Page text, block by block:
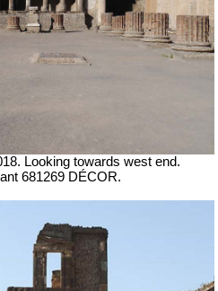
Looking towards west end.
681269 DÉCOR.